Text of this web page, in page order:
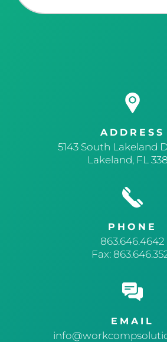
ADDRESS
5143 South Lakeland
Lakeland, FL
PHONE
863.646.4642
Fax:
EMAIL